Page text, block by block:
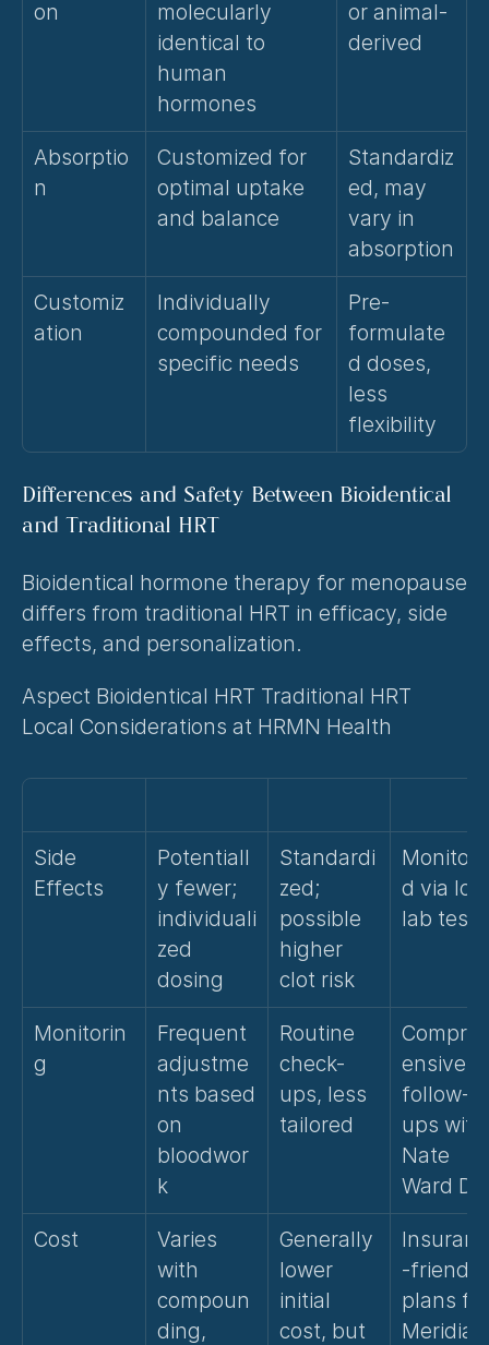
on
molecularly
identical to
human
hormones
or animal-
derived
Absorptio
n
Customized for
optimal uptake
and balance
Standardiz
ed, may
vary in
absorption
Customiz
ation
Individually
compounded for
specific needs
Pre-
formulate
d doses,
less
flexibility
Differences and Safety Between Bioidentical
and Traditional HRT
Bioidentical hormone therapy for menopause
differs from traditional HRT in efficacy, side
effects, and personalization.
Aspect Bioidentical HRT Traditional HRT
Local Considerations at HRMN Health
Side
Effects
Potentiall
y fewer;
individuali
zed
dosing
Standardi
zed;
possible
higher
clot risk
Monitore
d via
lab tests
Monitorin
g
Frequent
adjustme
nts based
on
bloodwor
k
Routine
check-
ups, less
tailored
ensive
follow-
ups with
Nate
Ward
Cost
Varies
with
compoun
ding,
Generally
lower
initial
cost, but
-friendly
plans for
Meridian